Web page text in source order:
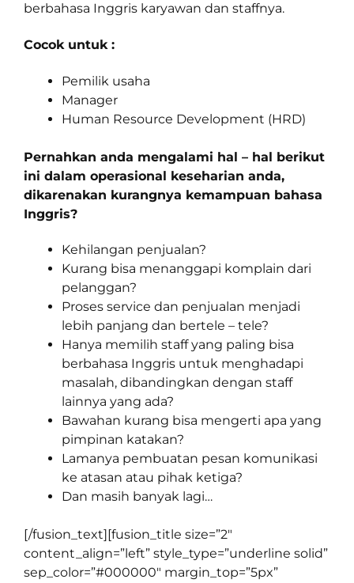
berbahasa Inggris karyawan dan staffnya.
Cocok untuk :
Pemilik usaha
Manager
Human Resource Development (HRD)
Pernahkan anda mengalami hal – hal berikut
ini dalam operasional keseharian anda,
dikarenakan kurangnya kemampuan bahasa
Inggris?
Kehilangan penjualan?
Kurang bisa menanggapi komplain dari
pelanggan?
Proses service dan penjualan menjadi
lebih panjang dan bertele – tele?
Hanya memilih staff yang paling bisa
berbahasa Inggris untuk menghadapi
masalah, dibandingkan dengan staff
lainnya yang ada?
Bawahan kurang bisa mengerti apa yang
pimpinan katakan?
Lamanya pembuatan pesan komunikasi
ke atasan atau pihak ketiga?
Dan masih banyak lagi…
[/fusion_text][fusion_title size=”2″
content_align=”left” style_type=”underline solid”
sep_color=”#000000″ margin_top=”5px”